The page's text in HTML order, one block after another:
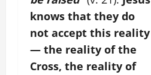
knows that they do
not accept this reality
— the reality of the
Cross, the reality of